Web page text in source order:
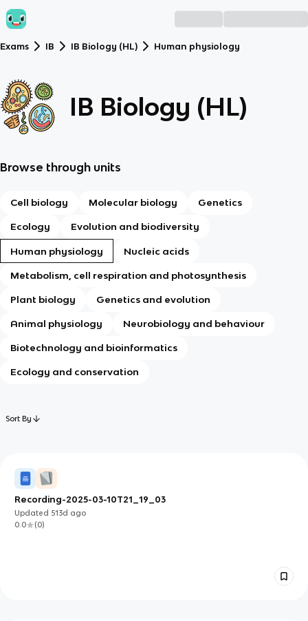
Exams IB IB Biology (HL) Human physiology
IB Biology (HL)
Browse through units
Cell biology Molecular biology Genetics
Ecology Evolution and biodiversity
Human physiology Nucleic acids
Metabolism, cell respiration and photosynthesis
Plant biology Genetics and evolution
Animal physiology Neurobiology and behaviour
Biotechnology and bioinformatics
Ecology and conservation
Sort By
Recording-2025-03-10T21_19_03
Updated 513d ago
0.0
(0)